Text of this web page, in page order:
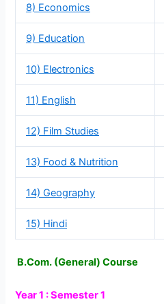
8) Economics
9) Education
10) Electronics
11) English
12) Film Studies
13) Food & Nutrition
14) Geography
15) Hindi
B.Com. (General) Course
Year 1 : Semester 1